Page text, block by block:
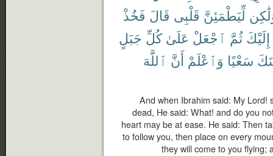
لِّيَطْمَئِنَّ قَلْبِى قَالَ فَخُذْ
إِلَيْكَ ثُمَّ ٱجْعَلْ عَلَىٰ كُلِّ جَبَلٍ
سَعْيًا وَٱعْلَمْ أَنَّ ٱللَّهَ
And when Ibrahim said: My Lord!
dead, He said: What! and do you
heart may be at ease. He said: Then
to follow you, then place on every
they will come to you flying;